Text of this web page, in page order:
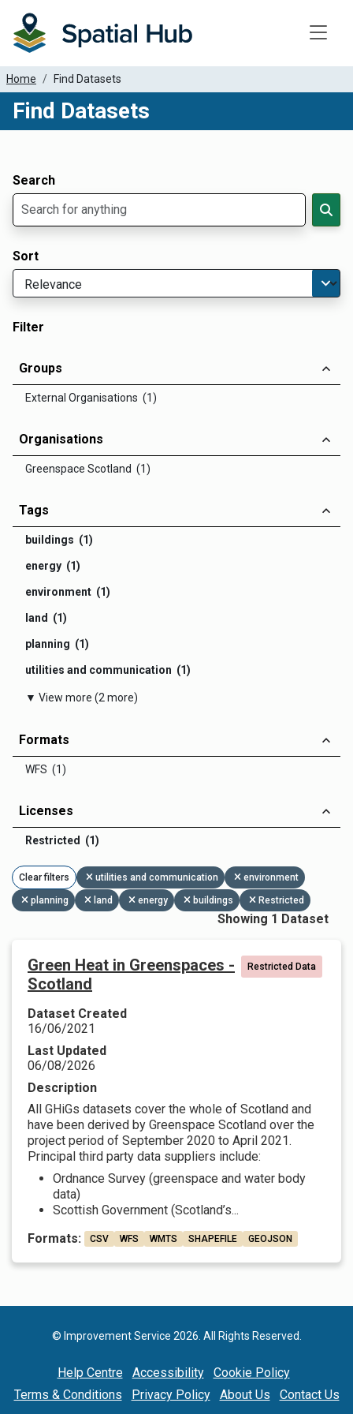
Home Find Datasets
Find Datasets
Search
Sort
Filter
Groups
External Organisations (1)
Organisations
Greenspace Scotland (1)
Tags
buildings (1)
energy (1)
environment (1)
land (1)
planning (1)
utilities and communication (1)
▼ View more (2 more)
Formats
WFS (1)
Licenses
Restricted (1)
Clear filters utilities and communication environment
planning land energy buildings Restricted
Showing 1 Dataset
Green Heat in Greenspaces -
Scotland
Restricted Data
Dataset Created
16/06/2021
Last Updated
06/08/2026
Description
All GHiGs datasets cover the whole of Scotland and
have been derived by Greenspace Scotland over the
project period of September 2020 to April 2021.
Principal third party data suppliers include:
Ordnance Survey (greenspace and water body
data)
Scottish Government (Scotland’s...
Formats:
CSV WFS WMTS SHAPEFILE GEOJSON
© Improvement Service 2026. All Rights Reserved.
Help Centre Accessibility
Cookie Policy
Terms & Conditions
Privacy Policy About Us Contact Us